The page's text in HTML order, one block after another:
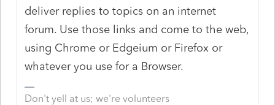
deliver replies to topics on an internet
forum. Use those links and come to the web,
using Chrome or Edgeium or Firefox or
whatever you use for a Browser.
Don't yell at us; we're volunteers